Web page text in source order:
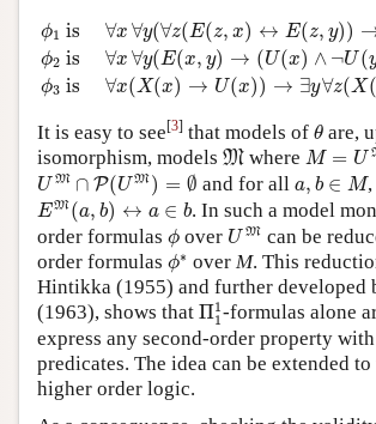
ϕ1 is ∀x ∀y(∀z(E(z, x) ↔ E(z, y))
ϕ2 is ∀x ∀y(E(x, y) → (U(x) ∧ ¬U (
ϕ3 is ∀x(X(x) → U(x)) → ∃y∀z(X(
1 is x ∀ y( ∀ z (E ( z,x E ))→ = y
It is easy to see[3] that models of θ
θ are,
isomorphism, models M
M where M = U
M=UM
U M ∩ P(U M) = ∅
UM∩P(UM)=∅
and for all a, b ∈ M
b∈M ,
EM(a, b) ↔ a ∈ b
EM( a , b) ↔ ∈b
. In such a model
order formulas ϕ
ϕ over U M
UM
can be
order formulas ϕ∗
ϕ∗ over M. This
Hintikka (1955) and further developed
(1963), shows that Π1
1
Π11
-formulas alone
express any second-order property
predicates. The idea can be extended
higher order logic.